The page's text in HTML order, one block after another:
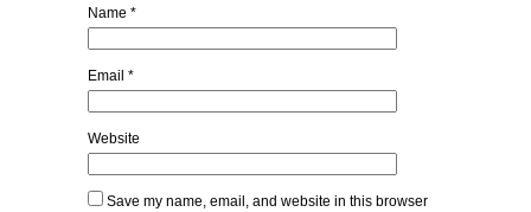
Name *
Email *
Website
Save my name, email, and website in this browser